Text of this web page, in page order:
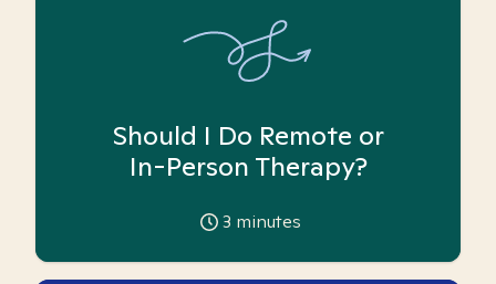
Should I Do Remote or
In-Person Therapy?
3 minutes